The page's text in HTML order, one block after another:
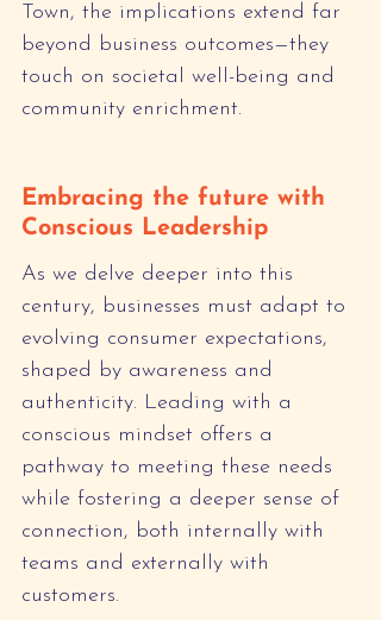
Town, the implications extend far
beyond business outcomes—they
touch on societal well-being and
community enrichment.
Embracing the future with
Conscious Leadership
As we delve deeper into this
century, businesses must adapt to
evolving consumer expectations,
shaped by awareness and
authenticity. Leading with a
conscious mindset offers a
pathway to meeting these needs
while fostering a deeper sense of
connection, both internally with
teams and externally with
customers.